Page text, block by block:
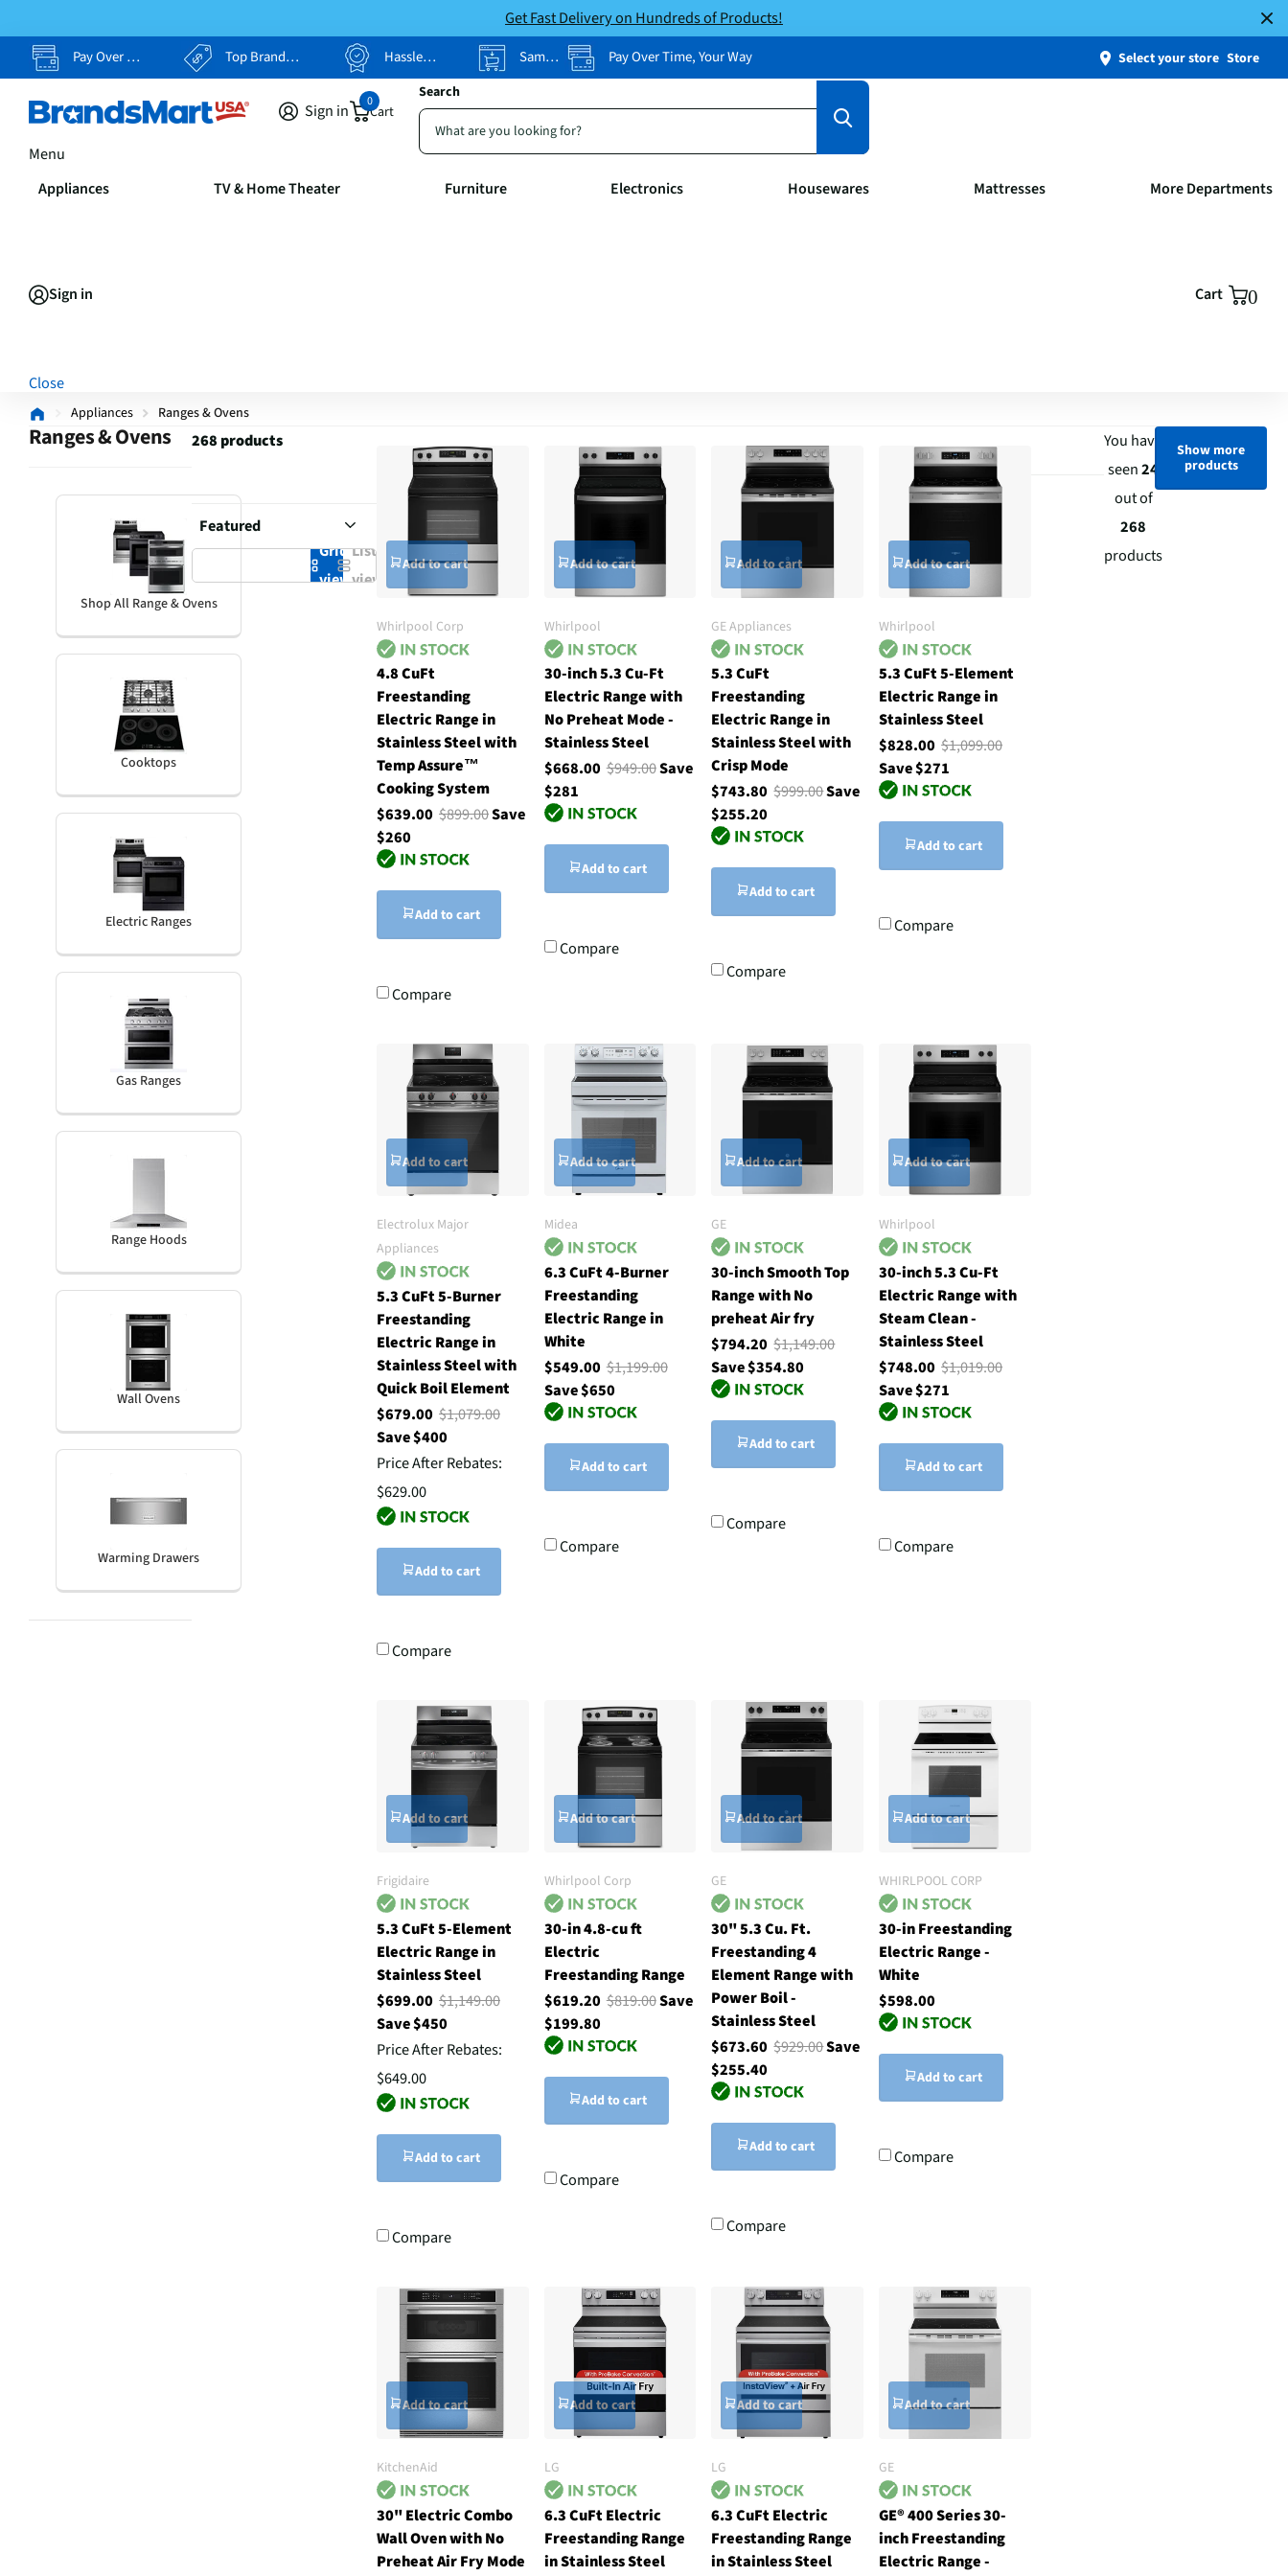
Get Fast Delivery on Hundreds of Products!
Pay Over Time, Your Way Top Brands, Lowest Prices Hassle Free Returns Same-Day Pickup Pay Over Time, Your Way Select your store Store
Search
Sign in Cart
0
Menu
Appliances TV & Home Theater Furniture Electronics Housewares Mattresses More Departments
Sign in Cart 0
Close
Appliances Ranges & Ovens
Ranges & Ovens
Shop All Range & Ovens
Cooktops
Electric Ranges
Gas Ranges
Range Hoods
Wall Ovens
Warming Drawers
268 products
Grid
view
List
view
Add to cart
Whirlpool Corp
4.8 CuFt
Freestanding
Electric Range in
Stainless Steel with
Temp Assure™
Cooking System
$639.00 $899.00Save
$260
Add to cart
Compare
Add to cart
Whirlpool
30-inch 5.3 Cu-Ft
Electric Range with
No Preheat Mode -
Stainless Steel
$668.00$949.00Save
$281
Add to cart
Compare
Add to cart
GE Appliances
5.3 CuFt
Freestanding
Electric Range in
Stainless Steel with
Crisp Mode
$743.80$999.00Save
$255.20
Add to cart
Compare
Add to cart
Whirlpool
5.3 CuFt 5-Element
Electric Range in
Stainless Steel
$828.00$1,099.00
Save $271
Add to cart
Compare
Add to cart
Electrolux Major
Appliances
5.3 CuFt 5-Burner
Freestanding
Electric Range in
Stainless Steel with
Quick Boil Element
$679.00 $1,079.00
Save $400
Price After Rebates:
$629.00
Add to cart
Compare
Add to cart
Midea
6.3 CuFt 4-Burner
Freestanding
Electric Range in
White
$549.00$1,199.00
Save $650
Add to cart
Compare
Add to cart
GE
30-inch Smooth Top
Range with No
preheat Air fry
$794.20$1,149.00
Save $354.80
Add to cart
Compare
Add to cart
Whirlpool
30-inch 5.3 Cu-Ft
Electric Range with
Steam Clean -
Stainless Steel
$748.00$1,019.00
Save $271
Add to cart
Compare
Add to cart
Frigidaire
5.3 CuFt 5-Element
Electric Range in
Stainless Steel
$699.00 $1,149.00
Save $450
Price After Rebates:
$649.00
Add to cart
Compare
Add to cart
Whirlpool Corp
30-in 4.8-cu ft
Electric
Freestanding Range
$619.20$819.00Save
$199.80
Add to cart
Compare
Add to cart
GE
30" 5.3 Cu. Ft.
Freestanding 4
Element Range with
Power Boil -
Stainless Steel
$673.60$929.00Save
$255.40
Add to cart
Compare
Add to cart
WHIRLPOOL CORP
30-in Freestanding
Electric Range -
White
$598.00
Add to cart
Compare
Add to cart
KitchenAid
30" Electric Combo
Wall Oven with No
Preheat Air Fry Mode
Add to cart
LG
6.3 CuFt Electric
Freestanding Range
in Stainless Steel
Add to cart
LG
6.3 CuFt Electric
Freestanding Range
in Stainless Steel
Add to cart
GE
GE® 400 Series 30-
inch Freestanding
Electric Range -
You have
seen24
out of
268
products
Show more
products